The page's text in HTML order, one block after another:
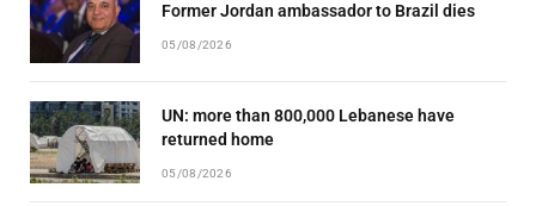
Former Jordan ambassador to Brazil dies
05/08/2026
UN: more than 800,000 Lebanese have
returned home
05/08/2026